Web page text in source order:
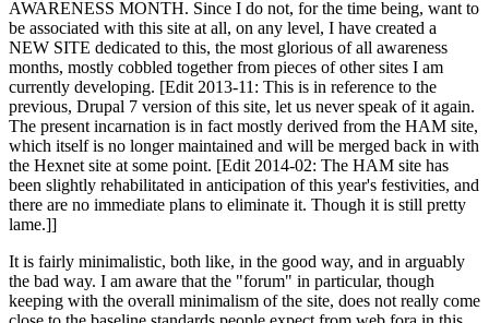
AWARENESS MONTH. Since I do not, for the time being, want to
be associated with this site at all, on any level, I have created a
NEW SITE dedicated to this, the most glorious of all awareness
months, mostly cobbled together from pieces of other sites I am
currently developing. [Edit 2013-11: This is in reference to the
previous, Drupal 7 version of this site, let us never speak of it again.
The present incarnation is in fact mostly derived from the HAM site,
which itself is no longer maintained and will be merged back in with
the Hexnet site at some point. [Edit 2014-02: The HAM site has
been slightly rehabilitated in anticipation of this year's festivities, and
there are no immediate plans to eliminate it. Though it is still pretty
lame.]]
It is fairly minimalistic, both like, in the good way, and in arguably
the bad way. I am aware that the "forum" in particular, though
keeping with the overall minimalism of the site, does not really come